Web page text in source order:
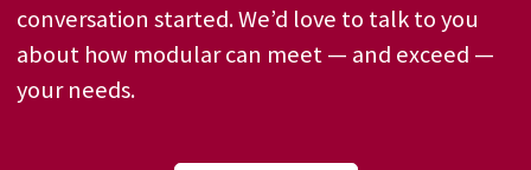
conversation started. We’d love to talk to you
about how modular can meet — and exceed —
your needs.